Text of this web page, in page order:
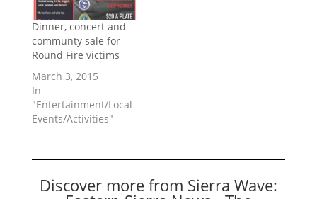
Dinner, concert and
communty sale for
Round Fire victims
March 3, 2015
In
"Entertainment/Local
Events/Activities"
Discover more from Sierra Wave: